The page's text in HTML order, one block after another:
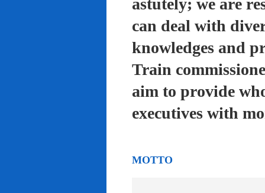
astutely; we are
can deal with
knowledges and
Train
aim to provide
executives with
MOTTO